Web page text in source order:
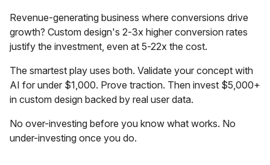
Revenue-generating business where conversions drive
growth? Custom design's 2-3x higher conversion rates
justify the investment, even at 5-22x the cost.
The smartest play uses both. Validate your concept with
AI for under $1,000. Prove traction. Then invest $5,000+
in custom design backed by real user data.
No over-investing before you know what works. No
under-investing once you do.